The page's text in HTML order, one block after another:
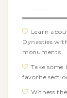
Sneak into
Michelin Food
your own
Learn
Dynasties
monuments
Take
favorite
Witness